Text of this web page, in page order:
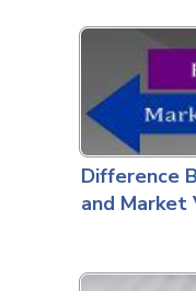
Difference
and Market